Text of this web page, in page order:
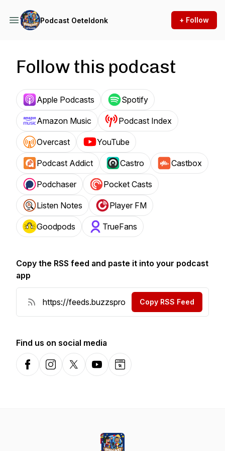
Podcast Oeteldonk + Follow
Follow this podcast
Apple Podcasts Spotify
Amazon Music Podcast Index
Overcast YouTube
Podcast Addict Castro Castbox
Podchaser Pocket Casts
Listen Notes Player FM
Goodpods TrueFans
Copy the RSS feed and paste it into your podcast
app
Copy RSS Feed
Find us on social media
FacebookInstagramX-comYouTubeWebsite